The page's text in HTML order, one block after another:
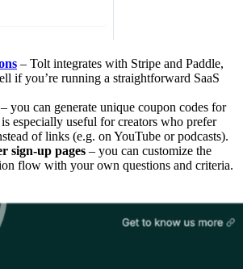
– Tolt integrates with Stripe and Paddle,
if you’re running a straightforward SaaS
– you can generate unique coupon codes for
especially useful for creators who prefer
of links (e.g. on YouTube or podcasts).
sign-up pages – you can customize the
flow with your own questions and criteria.